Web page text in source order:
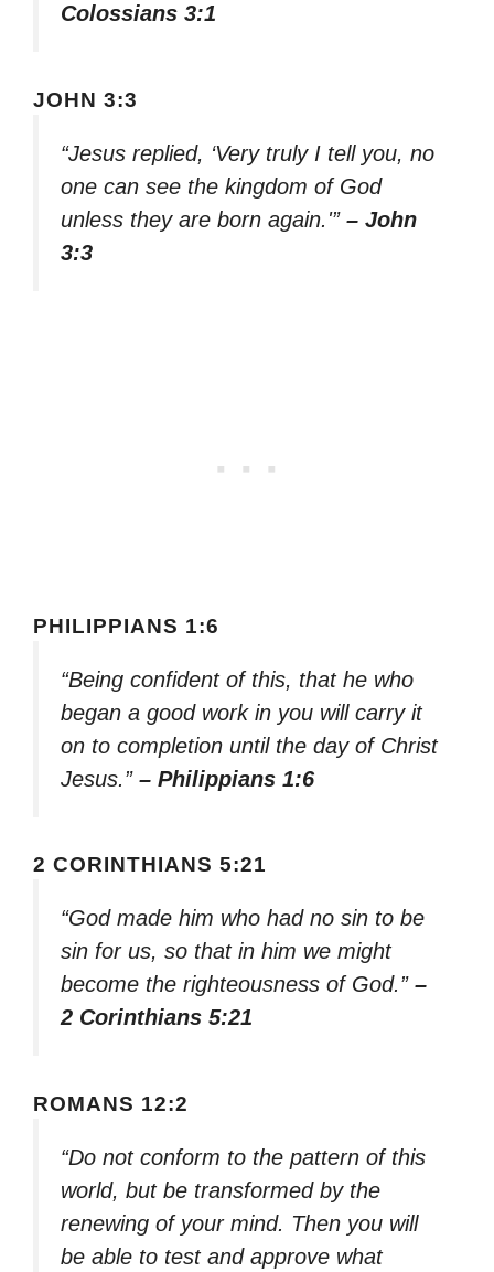
Colossians 3:1
JOHN 3:3
“Jesus replied, ‘Very truly I tell you, no
one can see the kingdom of God
unless they are born again.'” – John
3:3
PHILIPPIANS 1:6
“Being confident of this, that he who
began a good work in you will carry it
on to completion until the day of Christ
Jesus.” – Philippians 1:6
2 CORINTHIANS 5:21
“God made him who had no sin to be
sin for us, so that in him we might
become the righteousness of God.” –
2 Corinthians 5:21
ROMANS 12:2
“Do not conform to the pattern of this
world, but be transformed by the
renewing of your mind. Then you will
be able to test and approve what